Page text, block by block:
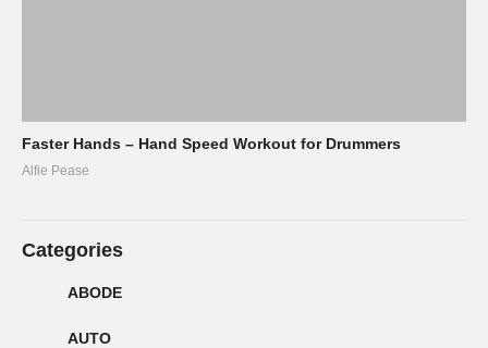
Faster Hands – Hand Speed Workout for Drummers
Alfie Pease
Categories
ABODE
AUTO